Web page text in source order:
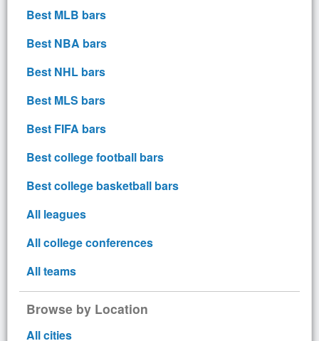
Best MLB bars
Best NBA bars
Best NHL bars
Best MLS bars
Best FIFA bars
Best college football bars
Best college basketball bars
All leagues
All college conferences
All teams
Browse by Location
All cities